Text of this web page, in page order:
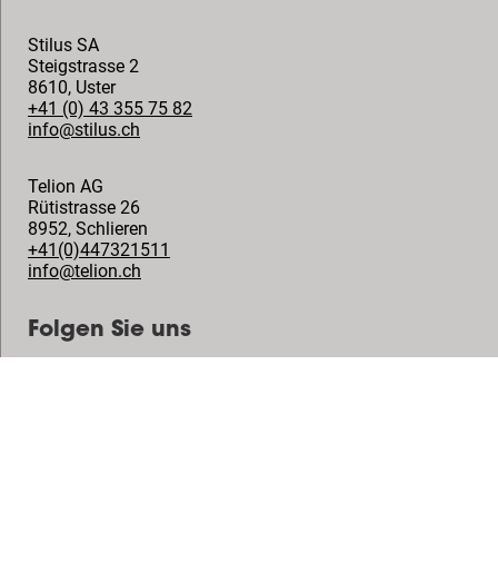
Stilus SA
Steigstrasse 2
8610, Uster
+41 (0) 43 355 75 82
info@stilus.ch
Telion AG
Rütistrasse 26
8952, Schlieren
+41(0)447321511
info@telion.ch
Folgen Sie uns